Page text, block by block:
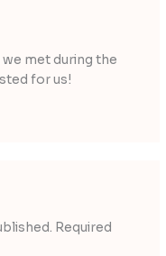
we met during the
for us!
Required